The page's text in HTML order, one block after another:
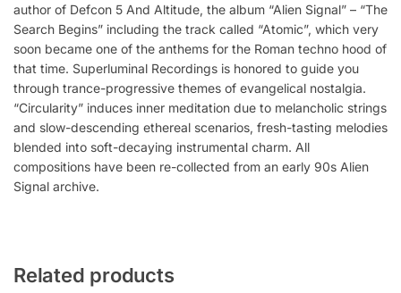
author of Defcon 5 And Altitude, the album “Alien Signal” – “The
Search Begins” including the track called “Atomic”, which very
soon became one of the anthems for the Roman techno hood of
that time. Superluminal Recordings is honored to guide you
through trance-progressive themes of evangelical nostalgia.
“Circularity” induces inner meditation due to melancholic strings
and slow-descending ethereal scenarios, fresh-tasting melodies
blended into soft-decaying instrumental charm. All
compositions have been re-collected from an early 90s Alien
Signal archive.
Related products